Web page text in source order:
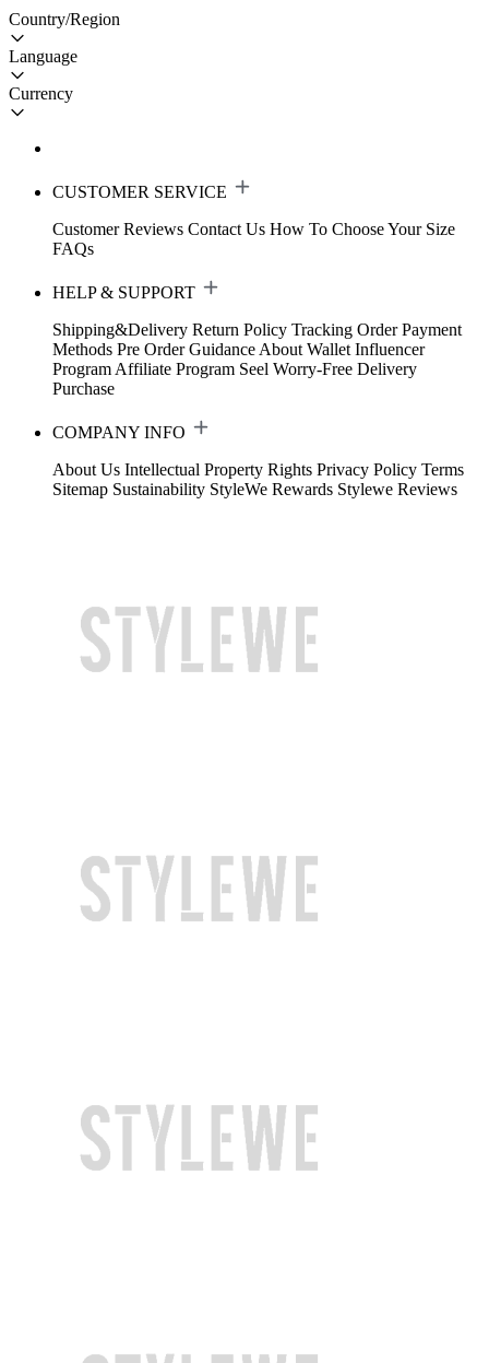
Country/Region
Language
Currency
CUSTOMER SERVICE
Customer Reviews Contact Us How To Choose Your Size
FAQs
HELP & SUPPORT
Shipping&Delivery Return Policy Tracking Order Payment
Methods Pre Order Guidance About Wallet Influencer
Program Affiliate Program Seel Worry-Free Delivery
Purchase
COMPANY INFO
About Us Intellectual Property Rights Privacy Policy Terms
Sitemap Sustainability StyleWe Rewards Stylewe Reviews